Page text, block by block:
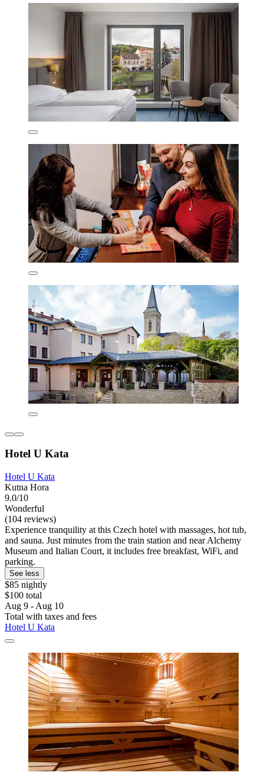
Hotel U Kata
Hotel U Kata
Kutna Hora
9.0/10
Wonderful
(104 reviews)
Experience tranquility at this Czech hotel with massages, hot tub,
and sauna. Just minutes from the train station and near Alchemy
Museum and Italian Court, it includes free breakfast, WiFi, and
parking.
See less
$85 nightly
$100 total
Aug 9 - Aug 10
Total with taxes and fees
Hotel U Kata